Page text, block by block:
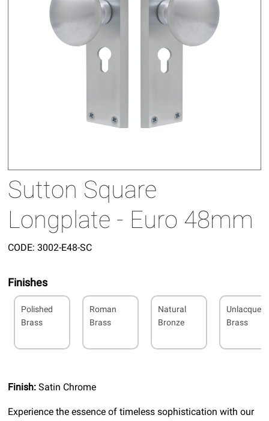
Sutton Square
Longplate - Euro 48mm
CODE: 3002-E48-SC
Finishes
Polished
Brass
Roman
Brass
Natural
Bronze
Brass
Finish:Satin Chrome
Experience the essence of timeless sophistication with our